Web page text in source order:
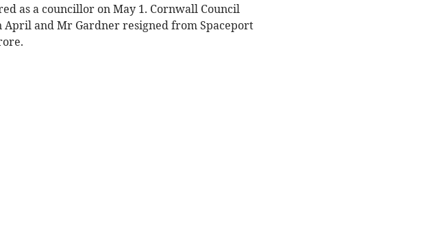
as a councillor on May 1. Cornwall Council
and Mr Gardner resigned from Spaceport